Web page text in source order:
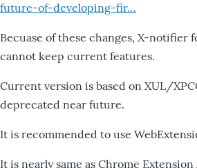
future-of-developing-fir…
Becuase of these changes, X-notifier
cannot keep current features.
Current version is based on XUL/
deprecated near future.
It is recommended to use
It is nearly same as Chrome Extension